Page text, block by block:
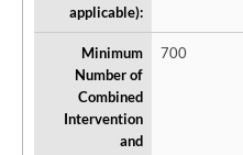
applicable):
Minimum
Number of
Combined
Intervention
and
700